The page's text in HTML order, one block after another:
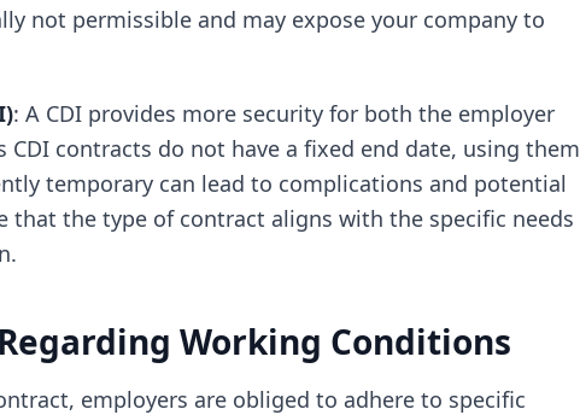
not permissible and may expose your company to
: A CDI provides more security for both the employer
CDI contracts do not have a fixed end date, using them
temporary can lead to complications and potential
that the type of contract aligns with the specific needs
Working Conditions
employers are obliged to adhere to specific